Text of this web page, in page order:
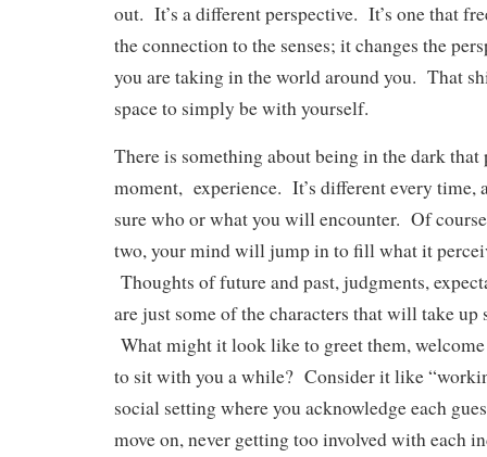
out. It’s a different perspective. It’s one that
the connection to the senses; it changes the
you are taking in the world around you. That
space to simply be with yourself.
There is something about being in the dark that
moment, experience. It’s different every time,
sure who or what you will encounter. Of
two, your mind will jump in to fill what it
Thoughts of future and past, judgments,
are just some of the characters that will take up
What might it look like to greet them,
to sit with you a while? Consider it like
social setting where you acknowledge each
move on, never getting too involved with each